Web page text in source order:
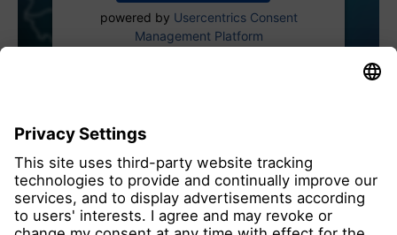
powered by Usercentrics Consent
Management Platform
all members